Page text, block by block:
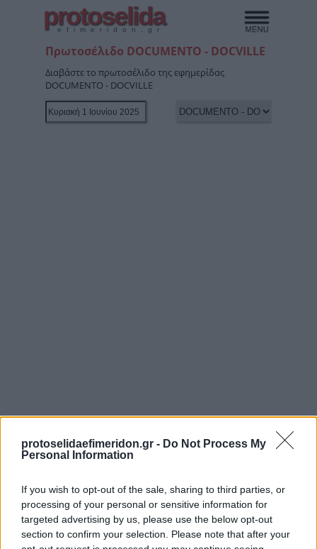
protoselidaefimeridon.gr - Do Not Process My
Personal Information
If you wish to opt-out of the sale, sharing to third parties, or
processing of your personal or sensitive information for
targeted advertising by us, please use the below opt-out
section to confirm your selection. Please note that after your
protoselida
efimeridon.gr
Πρωτοσέλιδο DOCUMENTO - DOCVILLE
Διαβάστε το πρωτοσέλιδο της εφημερίδας
DOCUMENTO - DOCVILLE
ΠΡΩΤΟ ΘΕΜΑ - BUSINESS STORIES
Επόμενη
Η ΚΑΘΗΜΕΡΙΝΗ - ΟΙΚΟΝΟΜΙΚΗ